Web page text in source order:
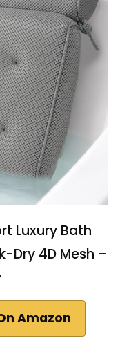
Luxury Bath
Dry 4D Mesh –
Amazon